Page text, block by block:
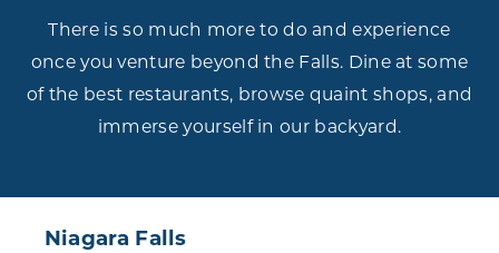
There is so much more to do and experience
once you venture beyond the Falls. Dine at some
of the best restaurants, browse quaint shops, and
immerse yourself in our backyard.
Niagara Falls